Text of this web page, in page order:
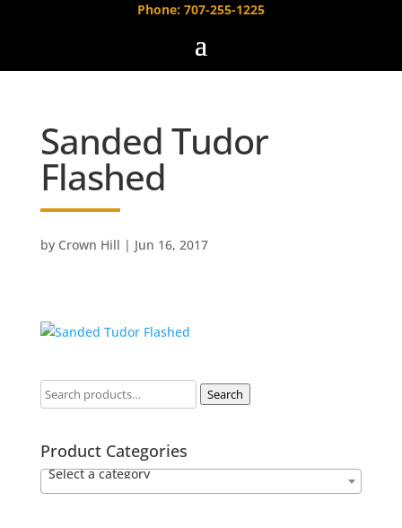
Phone: 707-255-1225
Sanded Tudor
Flashed
by Crown Hill | Jun 16, 2017
Search
Product Categories
Select a category